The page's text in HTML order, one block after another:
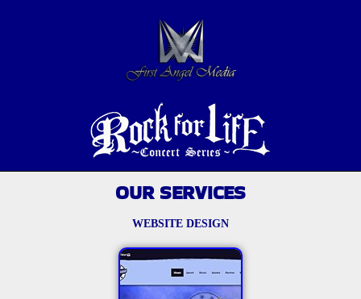
OUR SERVICES
WEBSITE DESIGN